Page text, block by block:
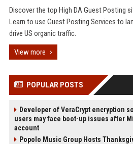
Discover the top High DA Guest Posting
Learn to use Guest Posting Services to
drive US organic traffic.
View more
POPULAR POSTS
Developer of VeraCrypt encryption
users may face boot-up issues after
account
Popolo Music Group Hosts